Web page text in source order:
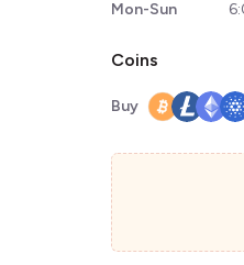
Mon-Sun
Coins
Buy